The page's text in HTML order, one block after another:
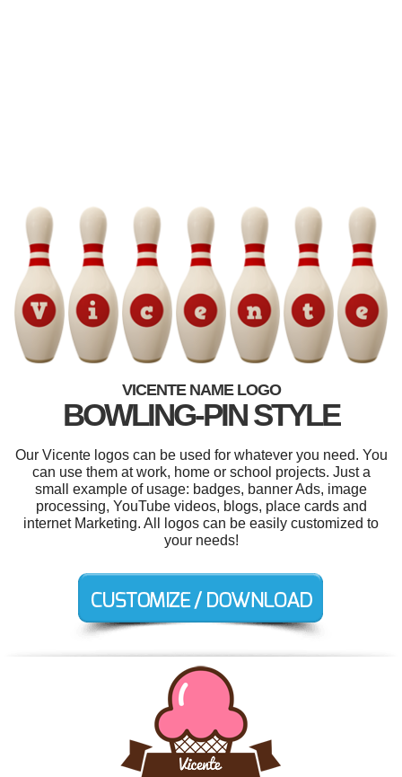
VICENTE NAME LOGO
BOWLING-PIN STYLE
Our Vicente logos can be used for whatever you need. You
can use them at work, home or school projects. Just a
small example of usage: badges, banner Ads, image
processing, YouTube videos, blogs, place cards and
internet Marketing. All logos can be easily customized to
your needs!